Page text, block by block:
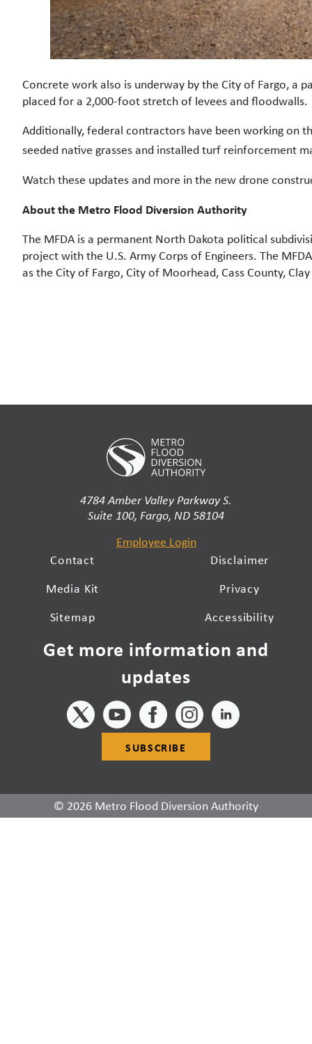
Concrete work also is underway by the City of Fargo, a
placed for a 2,000-foot stretch of levees and floodwalls.
Additionally, federal contractors have been working on
seeded native grasses and installed turf reinforcement
Watch these updates and more in the new drone
About the Metro Flood Diversion Authority
The MFDA is a permanent North Dakota political
project with the U.S. Army Corps of Engineers. The
as the City of Fargo, City of Moorhead, Cass County,
4784 Amber Valley Parkway S.
Suite 100, Fargo, ND 58104
Employee Login
Contact
Media Kit
Sitemap
Disclaimer
Privacy
Accessibility
Get more information and
updates
SUBSCRIBE
© 2026 Metro Flood Diversion Authority